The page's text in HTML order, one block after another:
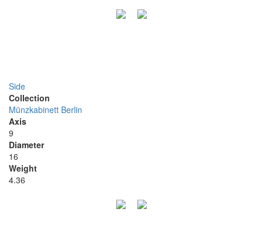
Side
Collection
Münzkabinett Berlin
Axis
9
Diameter
16
Weight
4.36